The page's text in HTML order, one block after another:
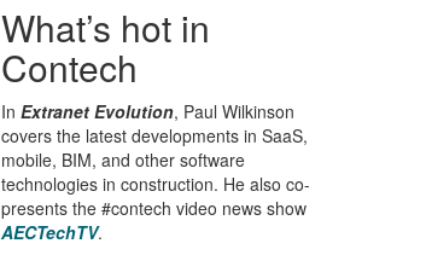
What’s hot in
Contech
In Extranet Evolution, Paul Wilkinson
covers the latest developments in SaaS,
mobile, BIM, and other software
technologies in construction. He also co-
presents the #contech video news show
AECTechTV.